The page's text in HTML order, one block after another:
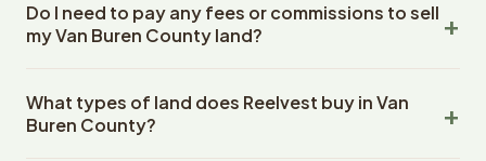
County, Iowa land within 24 hours of receiving your
property details. Once you accept the offer, closing
escrow company. The escrow company handles all title
work, document preparation, and closing coordination.
Do I need to pay any fees or commissions to sell
my Van Buren County land?
closing costs when you sell your Van Buren County land
to Reelvest Properties. The cash offer amount is exactly
What types of land does Reelvest buy in Van
Buren County?